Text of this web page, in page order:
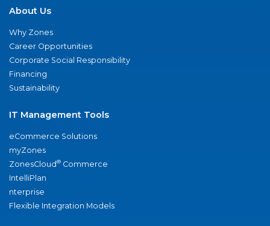
About Us
Why Zones
Career Opportunities
Corporate Social Responsibility
Financing
Sustainability
IT Management Tools
eCommerce Solutions
myZones
ZonesCloud® Commerce
IntelliPlan
nterprise
Flexible Integration Models